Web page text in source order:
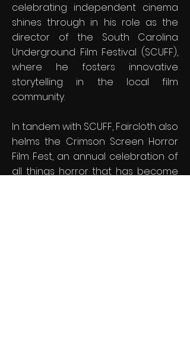
celebrating independent cinema
shines through in his role as the
director of the South Carolina
Underground Film Festival (SCUFF),
where he fosters innovative
storytelling in the local film
community.
In tandem with SCUFF, Faircloth also
helms the Crimson Screen Horror
Film Fest, an annual celebration of
all things horror that has become